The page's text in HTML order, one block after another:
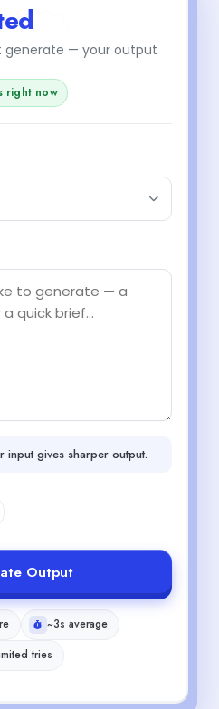
generate — your output
right now
gives sharper output.
Output
~3s average
tries